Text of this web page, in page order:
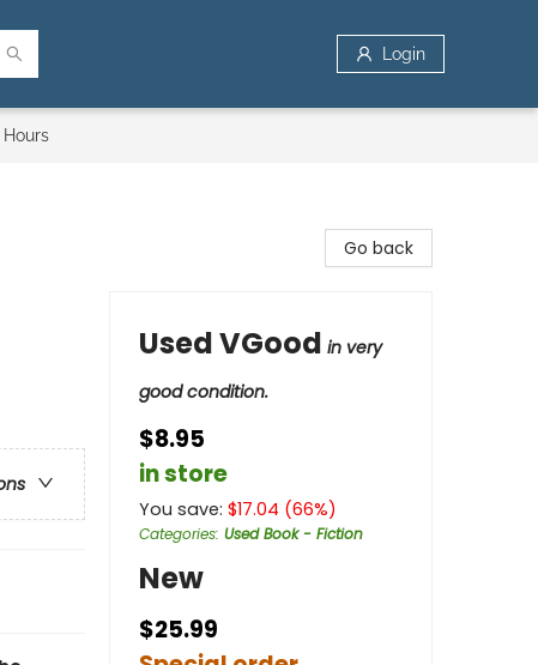
Login
Go back
Used VGood in very
good condition.
$8.95
in store
You save: $17.04 (66%)
Categories: Used Book - Fiction
New
$25.99